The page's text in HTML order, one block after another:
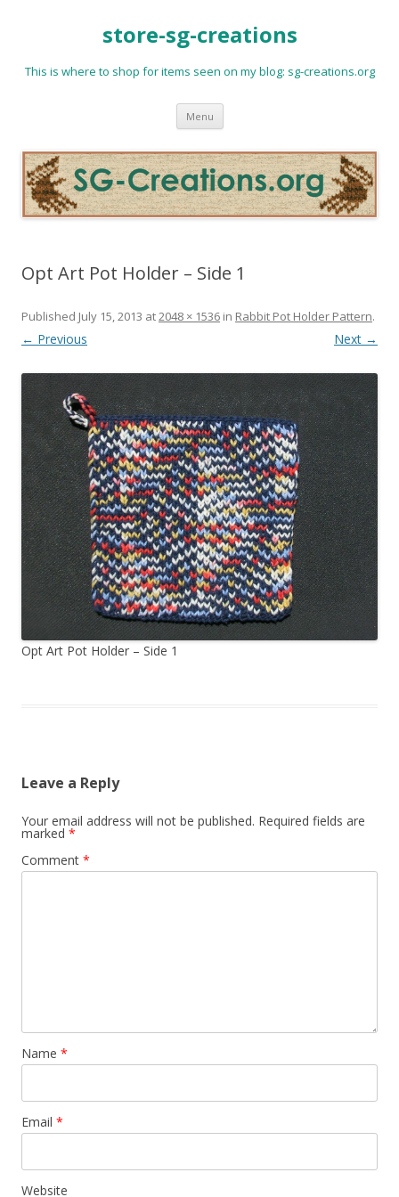
store-sg-creations
This is where to shop for items seen on my blog: sg-creations.org
Menu Skip
content
Opt Art Pot Holder – Side 1
Published July 15, 2013 at2048 × 1536 in Rabbit Pot Holder Pattern.
← Previous Next →
Opt Art Pot Holder – Side 1
Leave a Reply
Your email address will not be published. Required fields are
marked *
Comment *
Name *
Email *
Website